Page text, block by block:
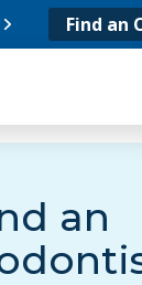
Find an
an